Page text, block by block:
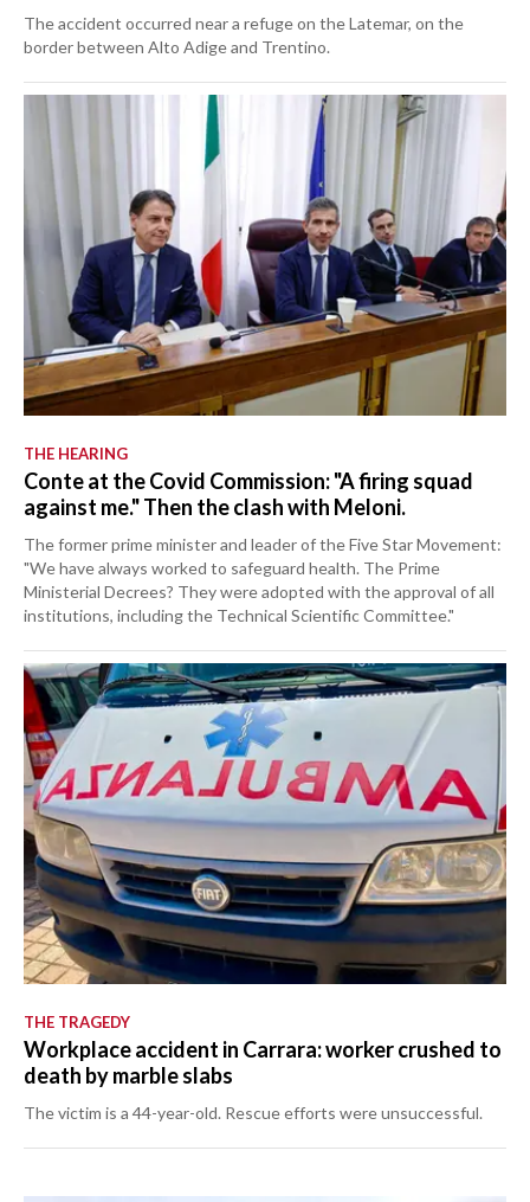
The accident occurred near a refuge on the Latemar, on the
border between Alto Adige and Trentino.
THE HEARING
Conte at the Covid Commission: "A firing squad
against me." Then the clash with Meloni.
The former prime minister and leader of the Five Star Movement:
"We have always worked to safeguard health. The Prime
Ministerial Decrees? They were adopted with the approval of all
institutions, including the Technical Scientific Committee."
THE TRAGEDY
Workplace accident in Carrara: worker crushed to
death by marble slabs
The victim is a 44-year-old. Rescue efforts were unsuccessful.